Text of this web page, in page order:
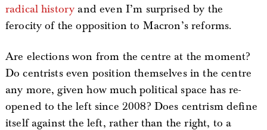
radical history and even I’m surprised by the
ferocity of the opposition to Macron’s reforms.
Are elections won from the centre at the moment?
Do centrists even position themselves in the centre
any more, given how much political space has re-
opened to the left since 2008? Does centrism define
itself against the left, rather than the right, to a